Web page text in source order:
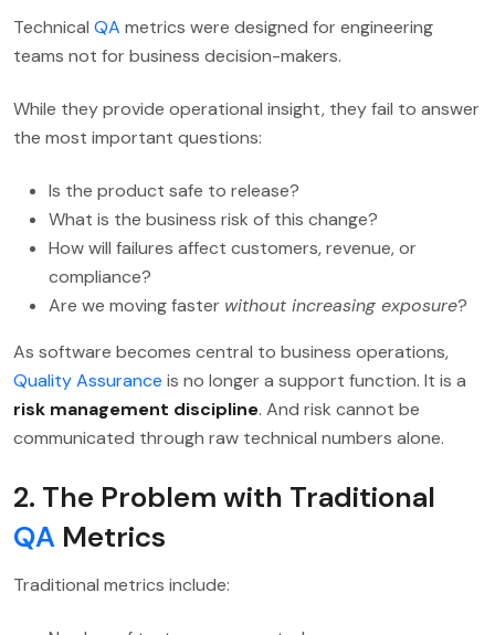
Technical QA metrics were designed for engineering
teams not for business decision-makers.
While they provide operational insight, they fail to answer
the most important questions:
Is the product safe to release?
What is the business risk of this change?
How will failures affect customers, revenue, or
compliance?
Are we moving faster without increasing exposure?
As software becomes central to business operations,
Quality Assurance is no longer a support function. It is a
risk management discipline. And risk cannot be
communicated through raw technical numbers alone.
2. The Problem with Traditional
QA Metrics
Traditional metrics include: